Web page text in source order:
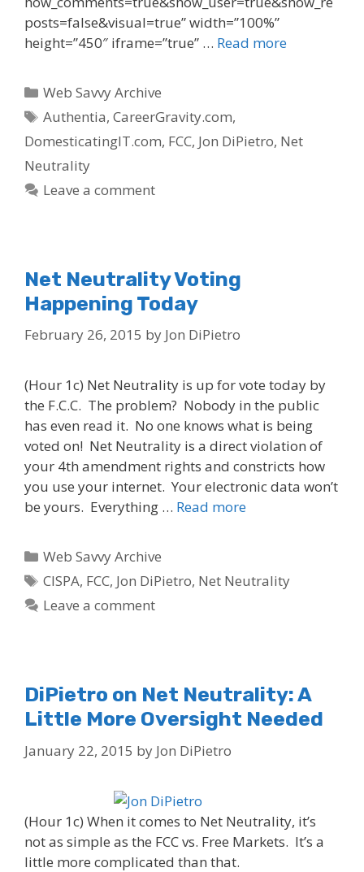
posts=false&visual=true” width=”100%”
height=”450″ iframe=”true” … Read more
Categories
Web Savvy Archive
Tags
Authentia,CareerGravity.com,
DomesticatingIT.com, FCC, Jon DiPietro, Net
Neutrality
Leave a comment
Net Neutrality Voting
Happening Today
February 26, 2015 by Jon DiPietro
(Hour 1c) Net Neutrality is up for vote today by
the F.C.C. The problem? Nobody in the public
has even read it. No one knows what is being
voted on! Net Neutrality is a direct violation of
your 4th amendment rights and constricts how
you use your internet. Your electronic data won’t
be yours. Everything … Read more
Categories
Web Savvy Archive
Tags
CISPA, FCC, Jon DiPietro, Net Neutrality
Leave a comment
DiPietro on Net Neutrality: A
Little More Oversight Needed
January 22, 2015 by Jon DiPietro
(Hour 1c) When it comes to Net Neutrality, it’s
not as simple as the FCC vs. Free Markets. It’s a
little more complicated than that.